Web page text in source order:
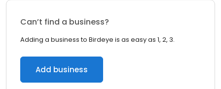
Can’t find a business?
Adding a business to Birdeye is as easy as 1, 2, 3.
Add business